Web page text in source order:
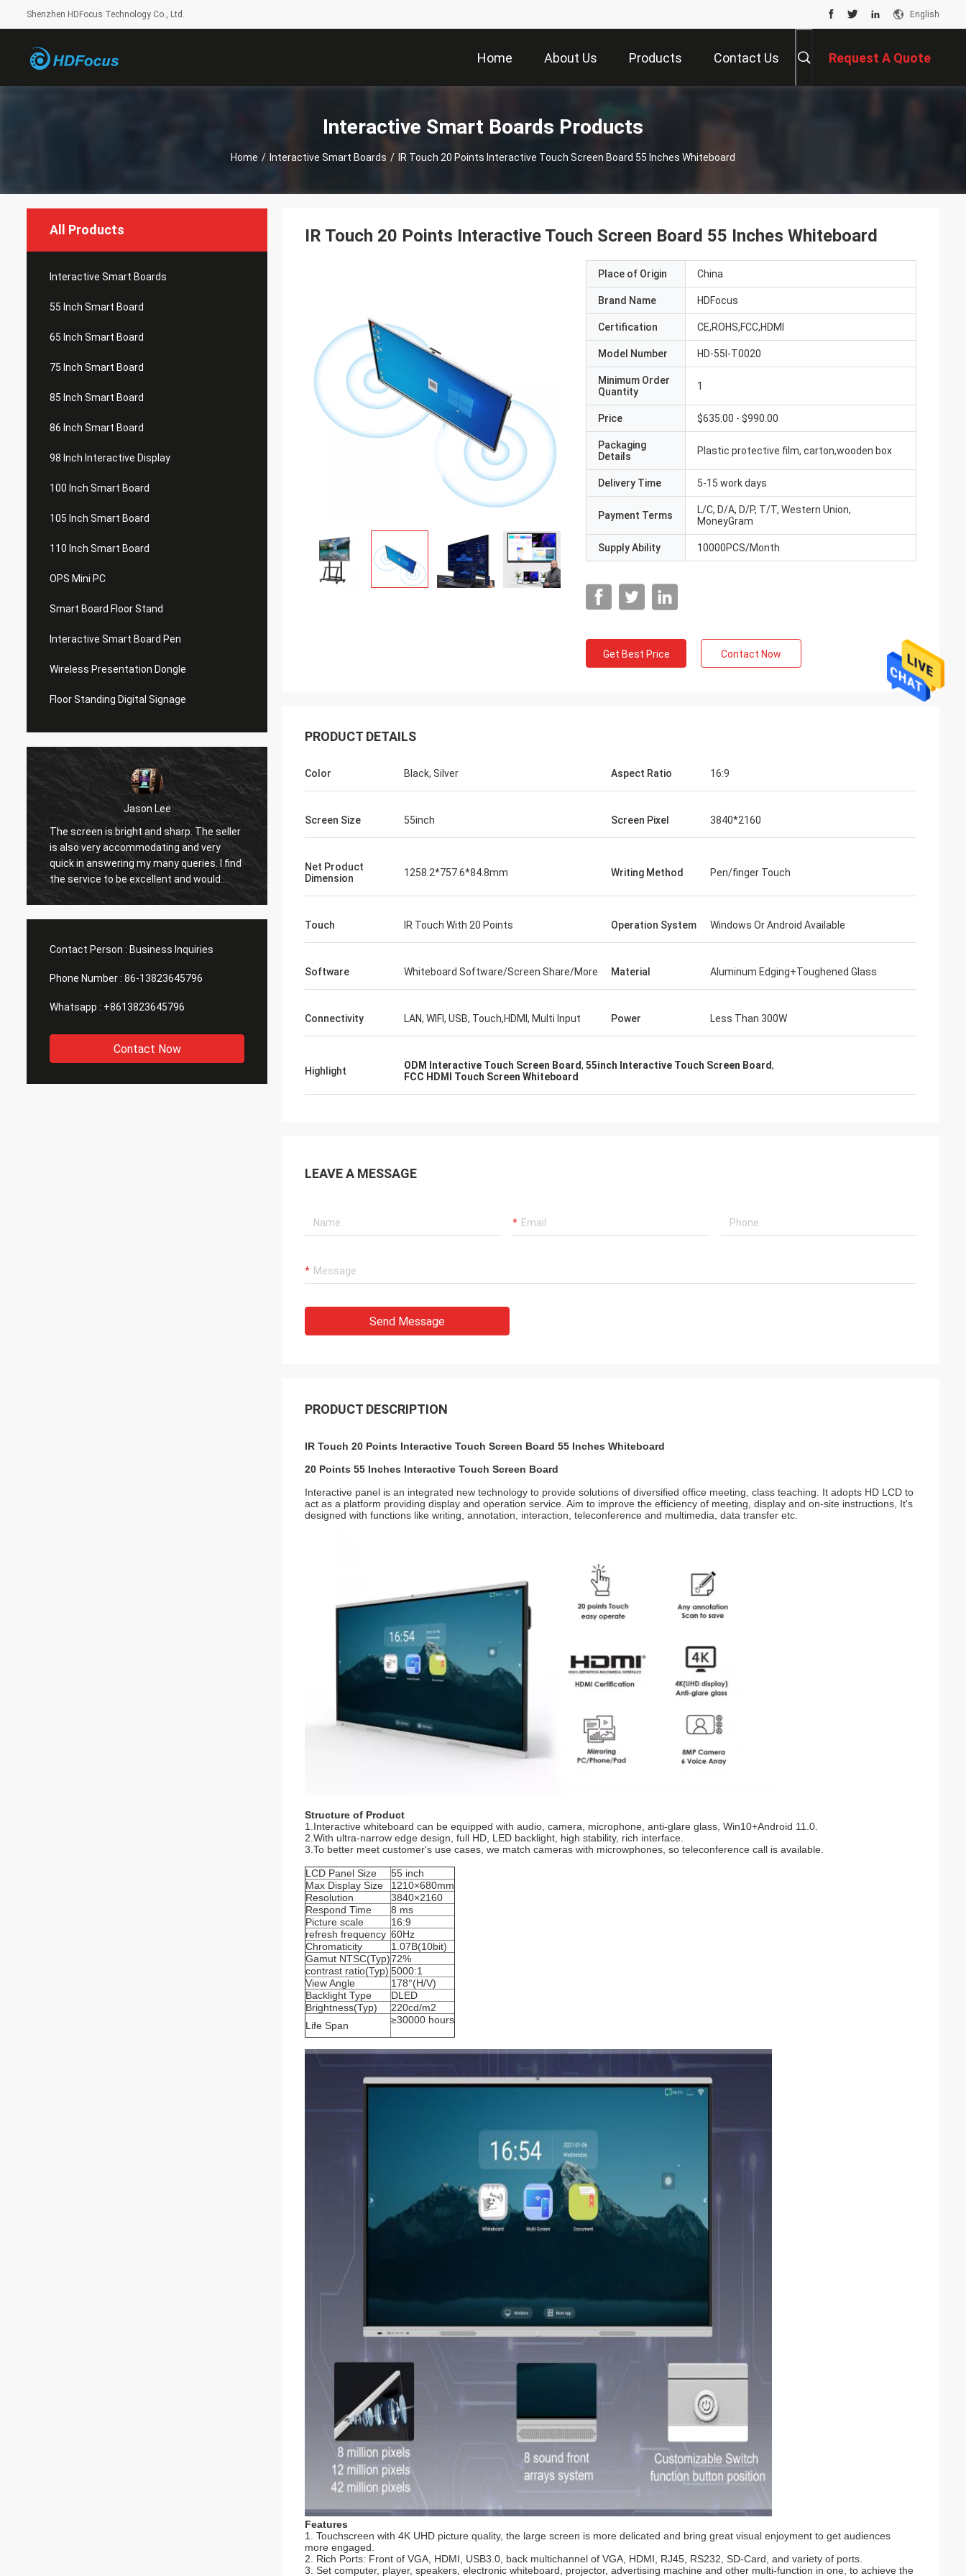
Shenzhen HDFocus Technology Co., Ltd. English
Home About Us Products Contact Us Request A Quote
Interactive Smart Boards Products
Home / Interactive Smart Boards / IR Touch 20 Points Interactive Touch Screen Board 55 Inches Whiteboard
All Products
Interactive Smart Boards
55 Inch Smart Board
65 Inch Smart Board
75 Inch Smart Board
85 Inch Smart Board
86 Inch Smart Board
98 Inch Interactive Display
100 Inch Smart Board
105 Inch Smart Board
110 Inch Smart Board
OPS Mini PC
Smart Board Floor Stand
Interactive Smart Board Pen
Wireless Presentation Dongle
Floor Standing Digital Signage
Jason Lee
screen is bright and sharp. The seller
very accommodating and very
in answering my many queries. I find
service to be excellent and would
again.
wael h
great quality.. great service... great
support.. happy with the product ... looking
foreword for more collaboration
Contact Person : Business Inquiries
Phone Number : 86-13823645796
Whatsapp : +8613823645796
Contact Now
IR Touch 20 Points Interactive Touch Screen Board 55 Inches Whiteboard
Place of Origin China
Brand Name HDFocus
Certification CE,ROHS,FCC,HDMI
Model Number HD-55I-T0020
Minimum Order
Quantity
1
Price $635.00 - $990.00
Packaging
Details
Plastic protective film, carton,wooden box
Delivery Time 5-15 work days
Payment Terms
L/C, D/A, D/P, T/T, Western Union,
MoneyGram
Supply Ability 10000PCS/Month
Get Best Price Contact Now
PRODUCT DETAILS
Color Black, Silver Aspect Ratio 16:9
Screen Size 55inch Screen Pixel 3840*2160
Net Product
Dimension
1258.2*757.6*84.8mm Writing Method Pen/finger Touch
Touch IR Touch With 20 Points Operation System Windows Or Android Available
Software Whiteboard Software/Screen Share/More Material Aluminum Edging+Toughened Glass
Connectivity LAN, WIFI, USB, Touch,HDMI, Multi Input Power Less Than 300W
Highlight ODM Interactive Touch Screen Board, 55inch Interactive Touch Screen Board,
FCC HDMI Touch Screen Whiteboard
LEAVE A MESSAGE
Send Message
PRODUCT DESCRIPTION
IR Touch 20 Points Interactive Touch Screen Board 55 Inches Whiteboard
20 Points 55 Inches Interactive Touch Screen Board
Interactive panel is an integrated new technology to provide solutions of diversified office meeting, class teaching. It adopts HD LCD to
act as a platform providing display and operation service. Aim to improve the efficiency of meeting, display and on-site instructions, It's
designed with functions like writing, annotation, interaction, teleconference and multimedia, data transfer etc.
Structure of Product
1.Interactive whiteboard can be equipped with audio, camera, microphone, anti-glare glass, Win10+Android 11.0.
2.With ultra-narrow edge design, full HD, LED backlight, high stability, rich interface.
3.To better meet customer's use cases, we match cameras with microwphones, so teleconference call is available.
LCD Panel Size
55 inch
Max Display Size
1210×680mm
Resolution
3840×2160
Respond Time
8 ms
Picture scale
16:9
refresh frequency 60Hz
Chromaticity
1.07B(10bit)
Gamut NTSC(Typ)72%
contrast ratio(Typ) 5000:1
View Angle
178°(H/V)
Backlight Type
DLED
Brightness(Typ)
220cd/m2
Life Span
≥30000 hours
Features
1. Touchscreen with 4K UHD picture quality, the large screen is more delicated and bring great visual enjoyment to get audiences
more engaged.
2. Rich Ports: Front of VGA, HDMI, USB3.0, back multichannel of VGA, HDMI, RJ45, RS232, SD-Card, and variety of ports.
3. Set computer, player, speakers, electronic whiteboard, projector, advertising machine and other multi-function in one, to achieve the